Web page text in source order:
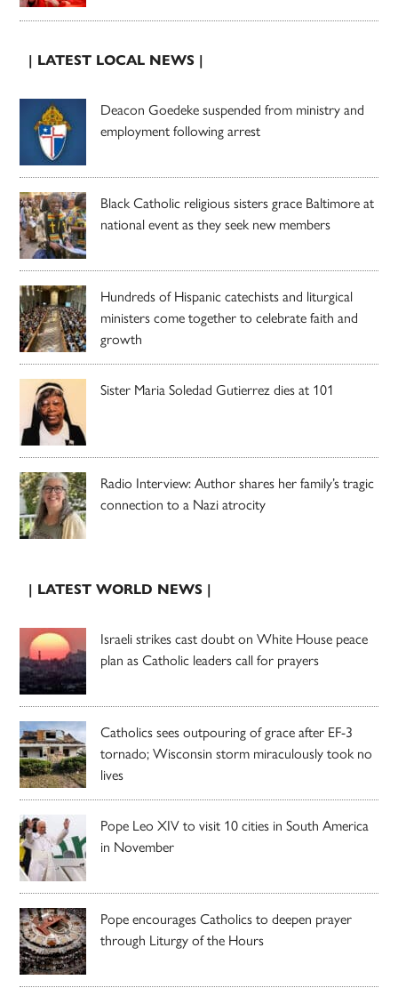
| LATEST LOCAL NEWS |
Deacon Goedeke suspended from ministry and
employment following arrest
Black Catholic religious sisters grace Baltimore at
national event as they seek new members
Hundreds of Hispanic catechists and liturgical
ministers come together to celebrate faith and
growth
Sister Maria Soledad Gutierrez dies at 101
Radio Interview: Author shares her family’s tragic
connection to a Nazi atrocity
| LATEST WORLD NEWS |
Israeli strikes cast doubt on White House peace
plan as Catholic leaders call for prayers
Catholics sees outpouring of grace after EF-3
tornado; Wisconsin storm miraculously took no
lives
Pope Leo XIV to visit 10 cities in South America
in November
Pope encourages Catholics to deepen prayer
through Liturgy of the Hours